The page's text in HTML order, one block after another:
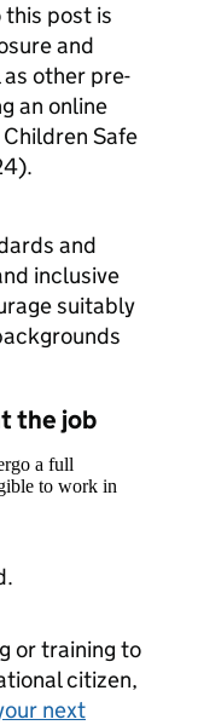
post is
and
other pre-
an online
Safe
and
inclusive
suitably
the job
a full
to work in
or training to
citizen,
next